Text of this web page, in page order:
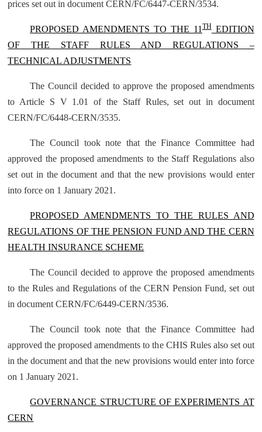
prices set out in document CERN/FC/6447-CERN/3534.
PROPOSED AMENDMENTS TO THE 11THEDITION
OF THE STAFF RULES AND REGULATIONS –
TECHNICAL ADJUSTMENTS
The Council decided to approve the proposed amendments
to Article S V 1.01 of the Staff Rules, set out in document
CERN/FC/6448-CERN/3535.
The Council took note that the Finance Committee had
approved the proposed amendments to the Staff Regulations also
set out in the document and that the new provisions would enter
into force on 1 January 2021.
PROPOSED AMENDMENTS TO THE RULES AND
REGULATIONS OF THE PENSION FUND AND THE CERN
HEALTH INSURANCE SCHEME
The Council decided to approve the proposed amendments
to the Rules and Regulations of the CERN Pension Fund, set out
in document CERN/FC/6449-CERN/3536.
The Council took note that the Finance Committee had
approved the proposed amendments to the CHIS Rules also set out
in the document and that the new provisions would enter into force
on 1 January 2021.
GOVERNANCE STRUCTURE OF EXPERIMENTS AT
CERN